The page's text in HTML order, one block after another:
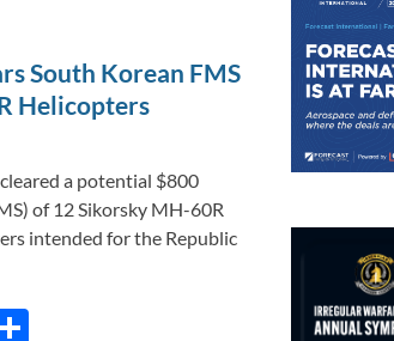
South Korean FMS
Helicopters
a potential $800
of 12 Sikorsky MH-60R
intended for the Republic